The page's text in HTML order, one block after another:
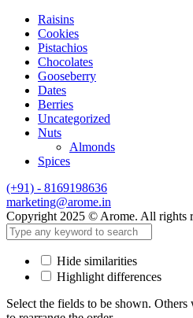
Raisins
Cookies
Pistachios
Chocolates
Gooseberry
Dates
Berries
Uncategorized
Nuts
Almonds
Spices
(+91) - 8169198636
marketing@arome.in
Copyright 2025 © Arome. All rights
Hide similarities
Highlight differences
Select the fields to be shown.